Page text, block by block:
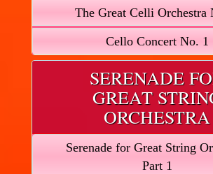
The Great Celli Orchestra
Cello Concert No. 1
SERENADE
GREAT
ORCHESTRA
Serenade for Great String
Part 1